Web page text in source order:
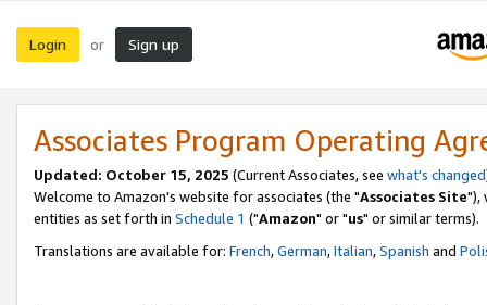
Login or Sign up
Associates Program Operating
Updated: October 15, 2025 (Current Associates, see what's changed
Welcome to Amazon's website for associates (the "Associates Site"),
entities as set forth in Schedule 1 ("Amazon" or "us" or similar terms).
Translations are available for: French,German,Italian,Spanish and